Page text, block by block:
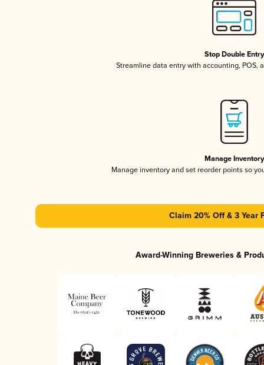
Stop Double Entry
Streamline data entry with accounting, POS,
Manage Inventory
Manage inventory and set reorder points so
Claim 20% Off & 3 Year
Award-Winning Breweries &